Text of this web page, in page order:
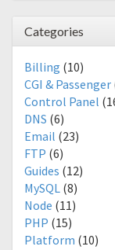
Categories
Billing (10)
CGI & Passenger
Control Panel
DNS (6)
Email (23)
FTP (6)
Guides (12)
MySQL (8)
Node (11)
PHP (15)
Platform (10)